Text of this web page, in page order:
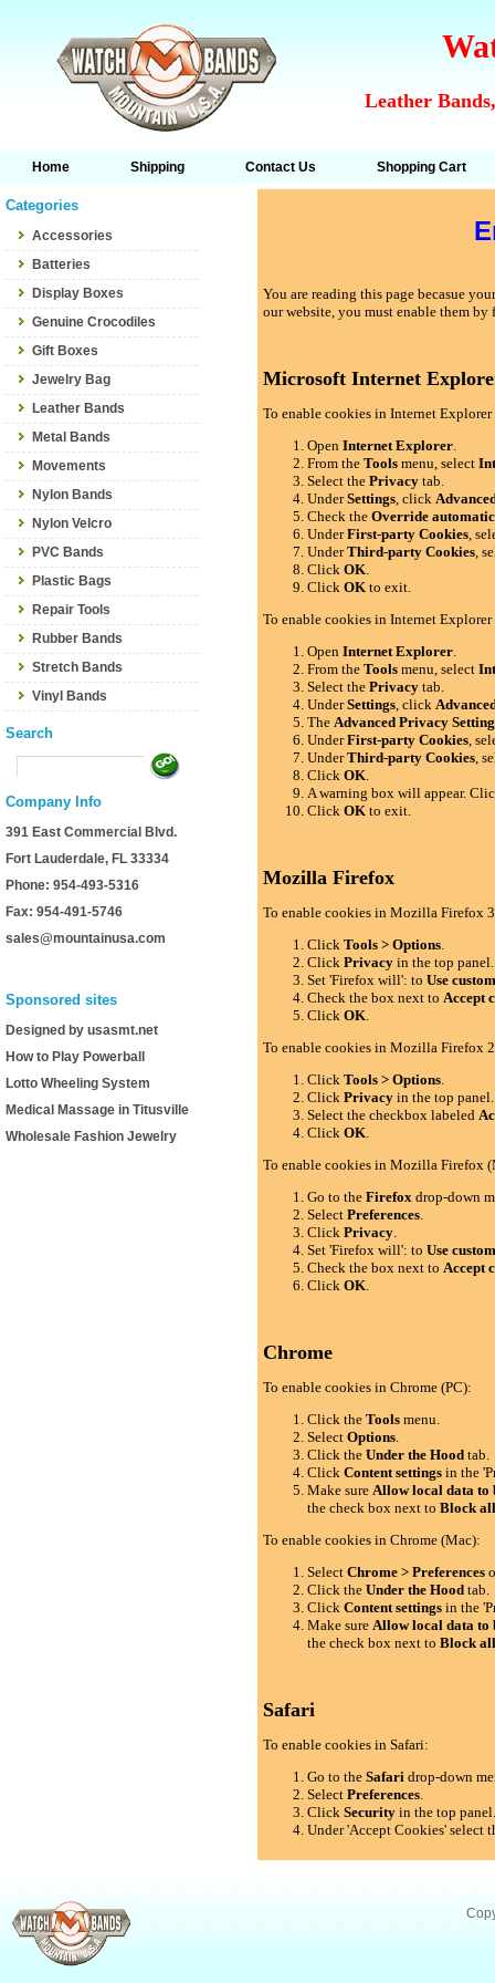
Leather
Home Shipping Contact Us Shopping Cart
Categories
Accessories
Batteries
Display Boxes
Genuine Crocodiles
Gift Boxes
Jewelry Bag
Leather Bands
Metal Bands
Movements
Nylon Bands
Nylon Velcro
PVC Bands
Plastic Bags
Repair Tools
Rubber Bands
Stretch Bands
Vinyl Bands
Search
Company Info
391 East Commercial Blvd.
Fort Lauderdale, FL 33334
Phone: 954-493-5316
Fax: 954-491-5746
sales@mountainusa.com
Sponsored sites
Designed by usasmt.net
How to Play Powerball
Lotto Wheeling System
Medical Massage in Titusville
Wholesale Fashion Jewelry
You are reading this page becasue
our website, you must enable them
Microsoft Internet
To enable cookies in Internet
OpenInternet Explorer.
From theTools menu, select
Select thePrivacy tab.
UnderSettings, click
Check theOverride
UnderFirst-party Cookies,
UnderThird-party Cookies,
ClickOK.
ClickOK to exit.
To enable cookies in Internet
OpenInternet Explorer.
From theTools menu, select
Select thePrivacy tab.
UnderSettings, click
TheAdvanced Privacy
UnderFirst-party Cookies,
UnderThird-party Cookies,
ClickOK.
A warning box will appear.
ClickOK to exit.
Mozilla Firefox
To enable cookies in Mozilla Firefox
ClickTools > Options.
ClickPrivacy in the top panel.
Set 'Firefox will': toUse
Check the box next toAccept
ClickOK.
To enable cookies in Mozilla Firefox
ClickTools > Options.
ClickPrivacy in the top panel.
Select the checkbox labeled
ClickOK.
To enable cookies in Mozilla Firefox
Go to theFirefox drop-down
SelectPreferences.
ClickPrivacy.
Set 'Firefox will': toUse
Check the box next toAccept
ClickOK.
Chrome
To enable cookies in Chrome (PC):
Click theTools menu.
SelectOptions.
Click theUnder the Hood tab.
ClickContent settings in the
Make sureAllow local data to
the check box next toBlock
To enable cookies in Chrome (Mac):
SelectChrome > Preferences
Click theUnder the Hood tab.
ClickContent settings in the
Make sureAllow local data to
the check box next toBlock
Safari
To enable cookies in Safari:
Go to theSafari drop-down
SelectPreferences.
ClickSecurity in the top
Under 'Accept Cookies' select